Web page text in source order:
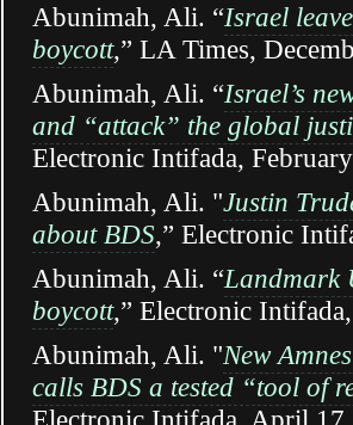
Abunimah, Ali. “Israel
boycott,” LA Times,
Abunimah, Ali. “Israel’s
and “attack” the global
Electronic Intifada,
Abunimah, Ali. "Justin
about BDS,” Electronic
Abunimah, Ali. “Landmark
boycott,” Electronic
Abunimah, Ali. "New
calls BDS a tested “tool of